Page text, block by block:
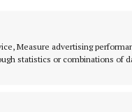
Measure advertising
statistics or combinations of